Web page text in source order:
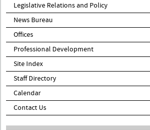
Legislative Relations and Policy
News Bureau
Offices
Professional Development
Site Index
Staff Directory
Calendar
Contact Us